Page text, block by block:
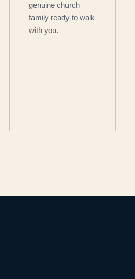
genuine church
family ready to walk
with you.